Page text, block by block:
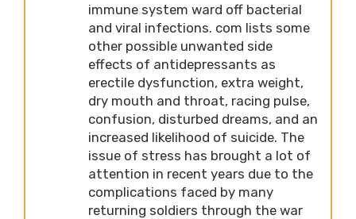
immune system ward off bacterial
and viral infections. com lists some
other possible unwanted side
effects of antidepressants as
erectile dysfunction, extra weight,
dry mouth and throat, racing pulse,
confusion, disturbed dreams, and an
increased likelihood of suicide. The
issue of stress has brought a lot of
attention in recent years due to the
complications faced by many
returning soldiers through the war